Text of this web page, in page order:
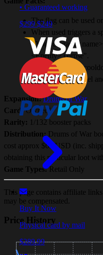
• Guaranteed working
$299$249
Buy It Now
Physical card by mail
$289.99
The flag can be used
When used triggers a
<Your character
<Enemy> corpse".
Has a 60 second
Useable at any level
Expansion: Drums of War
Card: Owned!
Rarity: 1/132 booster packs
Distribution: Drums of War
cost approx $65 USD (inc.
obtaining this particular loot
Game Types: Retail Only
This page contains affiliate
may be compensated.
Price History